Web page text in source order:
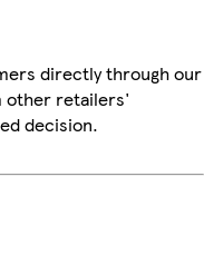
directly through our
other retailers'
decision.